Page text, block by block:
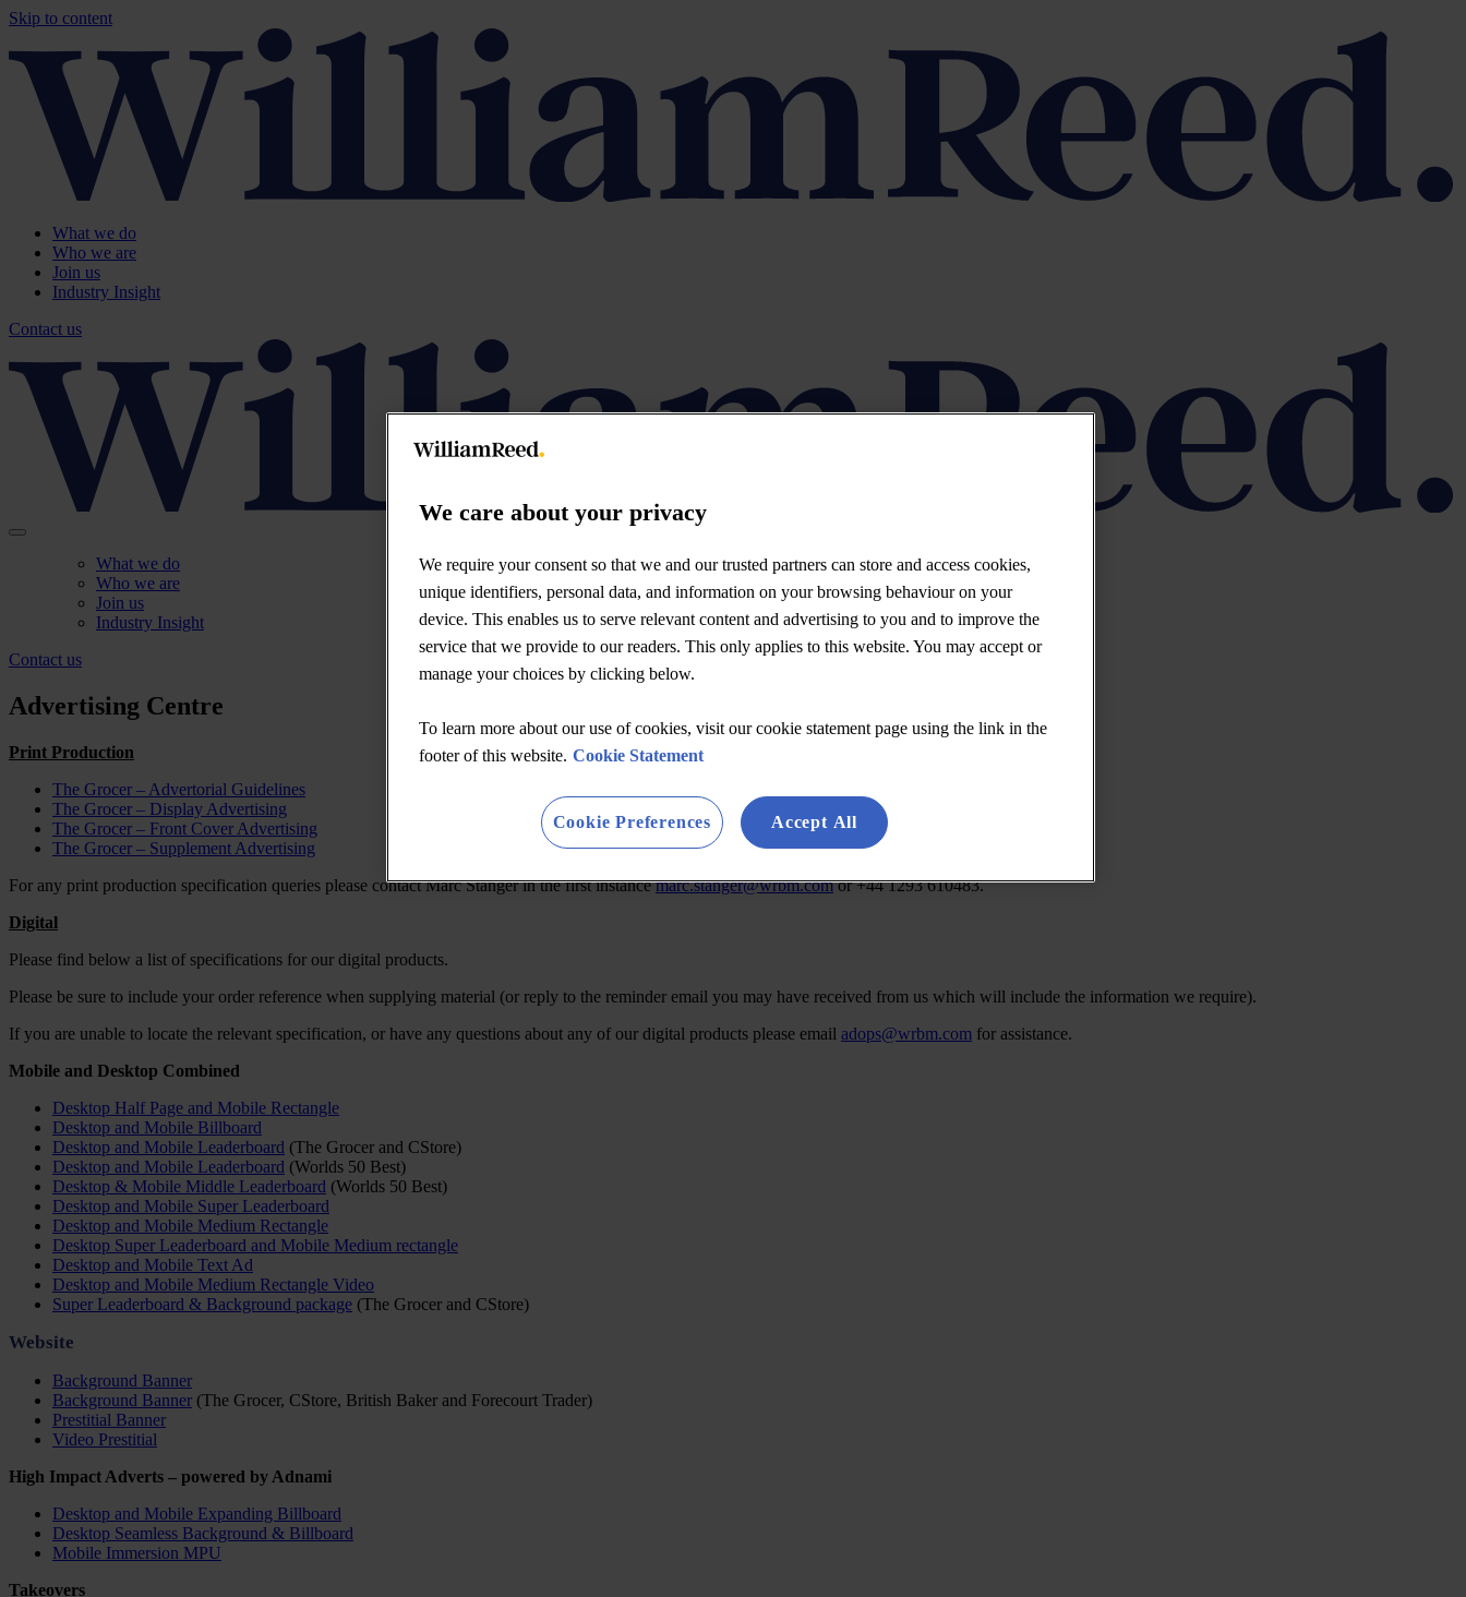
Skip to content
What we do
Who we are
Join us
Industry Insight
Contact us
What we do
Who we are
Join us
Industry Insight
Contact us
Advertising Centre
Print Production
The Grocer – Advertorial Guidelines
The Grocer – Display Advertising
The Grocer – Front Cover Advertising
The Grocer – Supplement Advertising
For any print production specification queries please contact Marc Stanger in the first instancemarc.stanger@wrbm.comor +44 1293 610483.
Digital
Please find below a list of specifications for our digital products.
Please be sure to include your order reference when supplying material (or reply to the reminder email you may have received from us which will include the information we require).
If you are unable to locate the relevant specification, or have any questions about any of our digital products please email adops@wrbm.com for assistance.
Mobile and Desktop Combined
Desktop Half Page and Mobile Rectangle
Desktop and Mobile Billboard
Desktop and Mobile Leaderboard (The Grocer and CStore)
Desktop and Mobile Leaderboard (Worlds 50 Best)
Desktop & Mobile Middle Leaderboard (Worlds 50 Best)
Desktop and Mobile Super Leaderboard
Desktop and Mobile Medium Rectangle
Desktop Super Leaderboard and Mobile Medium rectangle
Desktop and Mobile Text Ad
Desktop and Mobile Medium Rectangle Video
Super Leaderboard & Background package (The Grocer and CStore)
Website
Background Banner
Background Banner (The Grocer, CStore, British Baker and Forecourt Trader)
Prestitial Banner
Video Prestitial
High Impact Adverts – powered by Adnami
Desktop and Mobile Expanding Billboard
Desktop Seamless Background & Billboard
Mobile Immersion MPU
Takeovers
We care about your privacy
We require your consent so that we and our trusted partners can store and access cookies,
unique identifiers, personal data, and information on your browsing behaviour on your
device. This enables us to serve relevant content and advertising to you and to improve the
service that we provide to our readers. This only applies to this website. You may accept or
manage your choices by clicking below.
To learn more about our use of cookies, visit our cookie statement page using the link in the
footer of this website. Cookie Statement
Cookie Preferences Accept All